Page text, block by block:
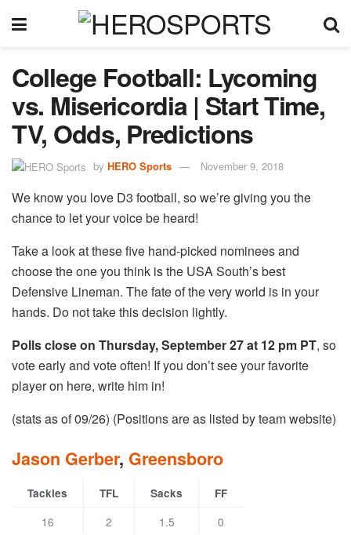
College Football: Lycoming
vs. Misericordia | Start Time,
TV, Odds, Predictions
by HERO Sports November 9, 2018
We know you love D3 football, so we’re giving you the
chance to let your voice be heard!
Take a look at these five hand-picked nominees and
choose the one you think is the USA South’s best
Defensive Lineman. The fate of the very world is in your
hands. Do not take this decision lightly.
Polls close on Thursday, September 27 at 12 pm PT, so
vote early and vote often! If you don’t see your favorite
player on here, write him in!
(stats as of 09/26) (Positions are as listed by team website)
Jason Gerber, Greensboro
Tackles TFL Sacks FF
16 2 1.5 0